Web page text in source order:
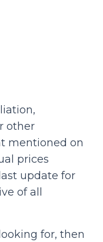
other
mentioned on
prices
update for
of all
for, then